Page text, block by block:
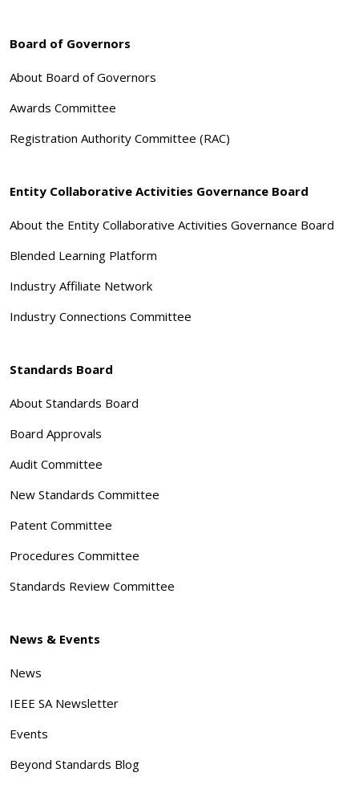
Board of Governors
About Board of Governors
Awards Committee
Registration Authority Committee (RAC)
Entity Collaborative Activities Governance Board
About the Entity Collaborative Activities Governance Board
Blended Learning Platform
Industry Affiliate Network
Industry Connections Committee
Standards Board
About Standards Board
Board Approvals
Audit Committee
New Standards Committee
Patent Committee
Procedures Committee
Standards Review Committee
News & Events
News
IEEE SA Newsletter
Events
Beyond Standards Blog